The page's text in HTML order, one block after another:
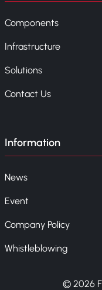
Components
Infrastructure
Solutions
Contact Us
Information
News
Event
Company Policy
Whistleblowing
© 2026